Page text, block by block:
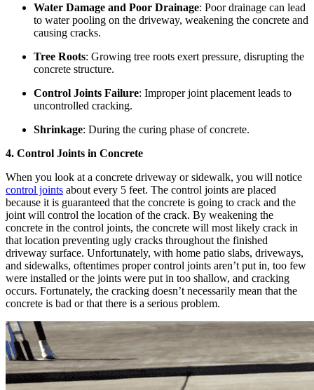
Water Damage and Poor Drainage: Poor drainage can lead
to water pooling on the driveway, weakening the concrete and
causing cracks.
Tree Roots: Growing tree roots exert pressure, disrupting the
concrete structure.
Control Joints Failure: Improper joint placement leads to
uncontrolled cracking.
Shrinkage: During the curing phase of concrete.
4. Control Joints in Concrete
When you look at a concrete driveway or sidewalk, you will notice
control joints about every 5 feet. The control joints are placed
because it is guaranteed that the concrete is going to crack and the
joint will control the location of the crack. By weakening the
concrete in the control joints, the concrete will most likely crack in
that location preventing ugly cracks throughout the finished
driveway surface. Unfortunately, with home patio slabs, driveways,
and sidewalks, oftentimes proper control joints aren’t put in, too few
were installed or the joints were put in too shallow, and cracking
occurs. Fortunately, the cracking doesn’t necessarily mean that the
concrete is bad or that there is a serious problem.